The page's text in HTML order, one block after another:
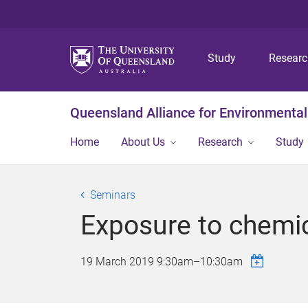
Study
Queensland Alliance for
Home About Us Research Study
Seminars
Exposure to
19 March 2019 9:30am–10:30am